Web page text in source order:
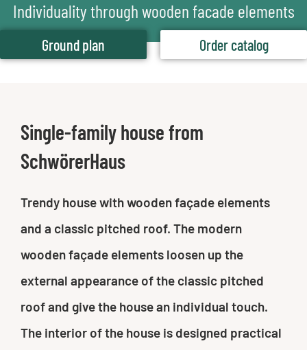
Individuality through wooden facade elements
Ground plan Order catalog
Single-family house from
SchwörerHaus
Trendy house with wooden façade elements
and a classic pitched roof. The modern
wooden façade elements loosen up the
external appearance of the classic pitched
roof and give the house an individual touch.
The interior of the house is designed practical